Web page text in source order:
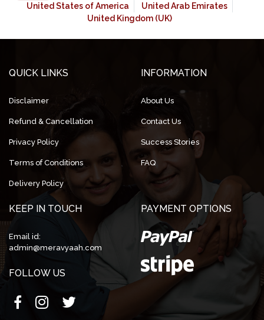
United States of America
United Arab Emirates
United Kingdom (UK)
QUICK LINKS
Disclaimer
Refund & Cancellation
Privacy Policy
Terms of Conditions
Delivery Policy
INFORMATION
About Us
Contact Us
Success Stories
FAQ
KEEP IN TOUCH
Email id:
admin@meravyaah.com
FOLLOW US
PAYMENT OPTIONS